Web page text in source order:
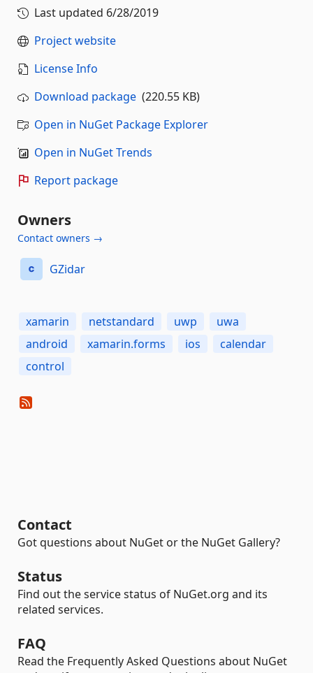
Last updated 6/28/2019
Project website
License Info
Download package (220.55 KB)
Open in NuGet Package Explorer
Open in NuGet Trends
Report package
Owners
Contact owners →
GZidar
xamarin netstandard uwp
uwa
android
xamarin.forms ios
calendar
control
Contact
Got questions about NuGet or the NuGet Gallery?
Status
Find out the service status of NuGet.org and its
related services.
FAQ
Read the Frequently Asked Questions about NuGet